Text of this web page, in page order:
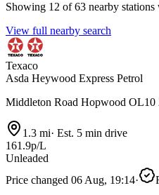
Showing 12 of 63 nearby
View full nearby search
Texaco
Asda Heywood Express Petrol
Middleton Road Hopwood
1.3 mi· Est. 5 min drive
161.9p/L
Unleaded
Price changed 06 Aug, 19:14·